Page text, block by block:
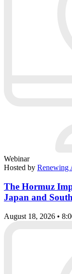
Webinar
Hosted by Renewing
The Hormuz
Japan and
August 18, 2026 •